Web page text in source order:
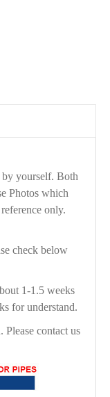
by yourself. Both
Photos which
only.
check below
1-1.5 weeks
for understand.
contact us